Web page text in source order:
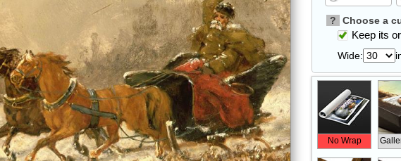
? Choose a
Keep its
Wide:
No Wrap